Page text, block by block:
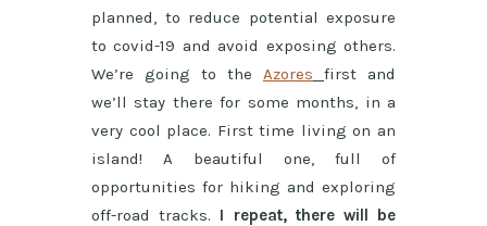
planned, to reduce potential exposure
to covid-19 and avoid exposing others.
We’re going to the Azores
first and
we’ll stay there for some months, in a
very cool place. First time living on an
island! A beautiful one, full of
opportunities for hiking and exploring
off-road tracks. I repeat, there will be